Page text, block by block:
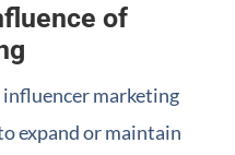
of
influencer marketing
expand or maintain